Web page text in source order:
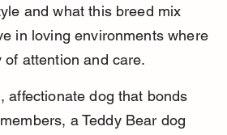
and what this breed mix
in loving environments where
attention and care.
affectionate dog that bonds
a Teddy Bear dog